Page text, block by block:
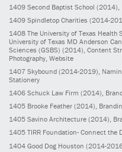
1409 Second Baptist School (2014),
1409 Spindletop Charities (2014-
1408 The University of Texas Health
University of Texas MD Anderson
Sciences (GSBS) (2014), Content
Photography, Website
1407 Skybound (2014-2019),
Stationery
1406 Schuck Law Firm (2014),
1405 Brooke Feather (2014),
1405 Savino Architecture (2014),
1405 TIRR Foundation- Connect the
1404 Good Dog Houston (2014-